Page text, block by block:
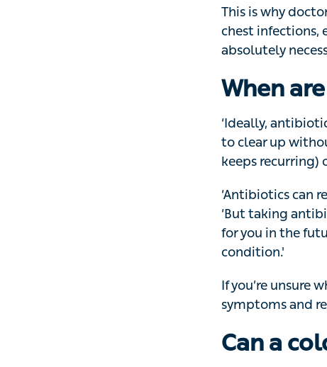
This is why
infections, ear
When
‘Ideally,
clear up without
‘Antibiotics can
taking antibiotics
future, when you
If you’re unsure
symptoms and
Can a